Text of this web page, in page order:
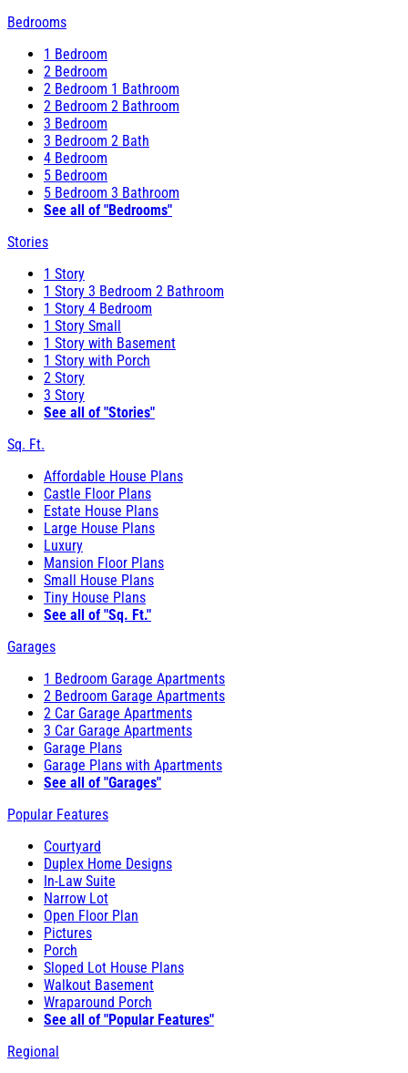
Bedrooms
1 Bedroom
2 Bedroom
2 Bedroom 1 Bathroom
2 Bedroom 2 Bathroom
3 Bedroom
3 Bedroom 2 Bath
4 Bedroom
5 Bedroom
5 Bedroom 3 Bathroom
See all of "Bedrooms"
Stories
1 Story
1 Story 3 Bedroom 2 Bathroom
1 Story 4 Bedroom
1 Story Small
1 Story with Basement
1 Story with Porch
2 Story
3 Story
See all of "Stories"
Sq. Ft.
Affordable House Plans
Castle Floor Plans
Estate House Plans
Large House Plans
Luxury
Mansion Floor Plans
Small House Plans
Tiny House Plans
See all of "Sq. Ft."
Garages
1 Bedroom Garage Apartments
2 Bedroom Garage Apartments
2 Car Garage Apartments
3 Car Garage Apartments
Garage Plans
Garage Plans with Apartments
See all of "Garages"
Popular Features
Courtyard
Duplex Home Designs
In-Law Suite
Narrow Lot
Open Floor Plan
Pictures
Porch
Sloped Lot House Plans
Walkout Basement
Wraparound Porch
See all of "Popular Features"
Regional